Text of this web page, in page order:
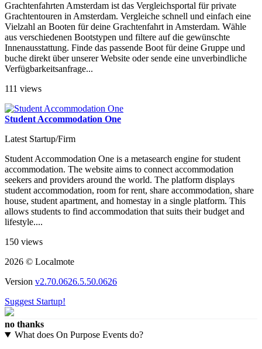
Grachtenfahrten Amsterdam ist das Vergleichsportal für private
Grachtentouren in Amsterdam. Vergleiche schnell und einfach eine
Vielzahl an Booten für deine Grachtenfahrt in Amsterdam. Wähle
aus verschiedenen Bootstypen und filtere auf die gewünschte
Innenausstattung. Finde das passende Boot für deine Gruppe und
buche direkt über unserer Website oder sende eine unverbindliche
Verfügbarkeitsanfrage...
111 views
Student Accommodation One
Latest Startup/Firm
Student Accommodation One is a metasearch engine for student
accommodation. The website aims to connect accommodation
seekers and providers around the world. The platform displays
student accommodation, room for rent, share accommodation, share
house, student apartment, and homestay in a single platform. This
allows students to find accommodation that suits their budget and
lifestyle....
150 views
2026 © Localmote
Version v2.70.0626.5.50.0626
Suggest Startup!
no thanks
What does On Purpose Events do?